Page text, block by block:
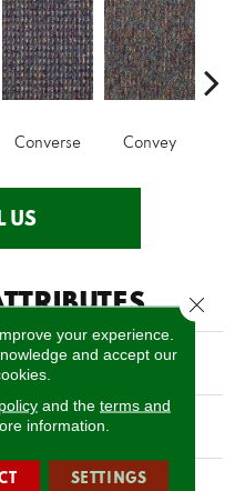
Converse Convey
US
LOUD & CLEAR Speak
Out
Philadelphia
Commercial
Graphic Loop
your experience.
and accept our
and the terms and
information.
SETTINGS
Close